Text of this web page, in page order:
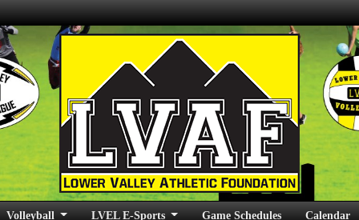
Volleyball LVEL E-Sports Game Schedules Calendar